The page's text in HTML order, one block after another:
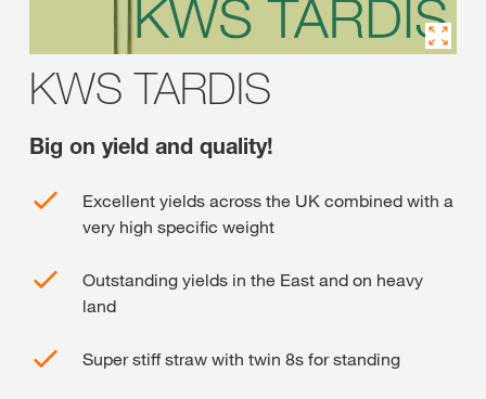
KWS TARDIS
Big on yield and quality!
Excellent yields across the UK combined with a
very high specific weight
Outstanding yields in the East and on heavy
land
Super stiff straw with twin 8s for standing